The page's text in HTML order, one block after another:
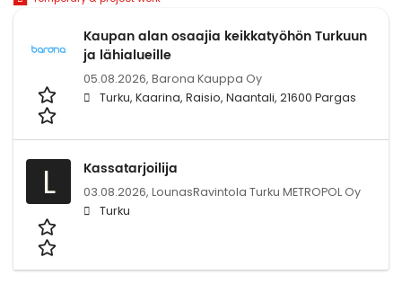
Kaupan alan osaajia keikkatyöhön Turkuun
ja lähialueille
05.08.2026, Barona Kauppa Oy
Turku, Kaarina, Raisio, Naantali, 21600 Pargas
L Kassatarjoilija
03.08.2026, LounasRavintola Turku METROPOL Oy
Turku